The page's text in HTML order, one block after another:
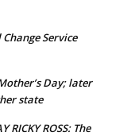
Service
Day; later
state
RICKY ROSS: The